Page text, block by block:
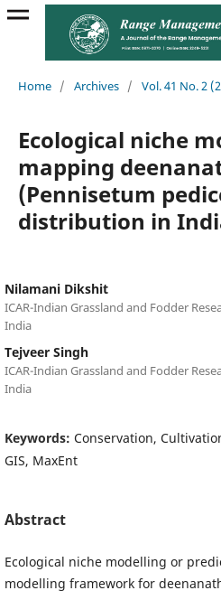
Home / Archives / Vol. 41 No. 2
Ecological niche
mapping
(Pennisetum
distribution in
Nilamani Dikshit
ICAR-Indian Grassland and Fodder
India
Tejveer Singh
ICAR-Indian Grassland and Fodder
India
Keywords: Conservation,
GIS, MaxEnt
Abstract
Ecological niche modelling or
modelling framework for